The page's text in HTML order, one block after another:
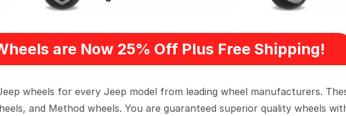
are Now 25% Off Plus Free Shipping!
wheels for every Jeep model from leading wheel manufacturers.
and Method wheels. You are guaranteed superior quality wheels